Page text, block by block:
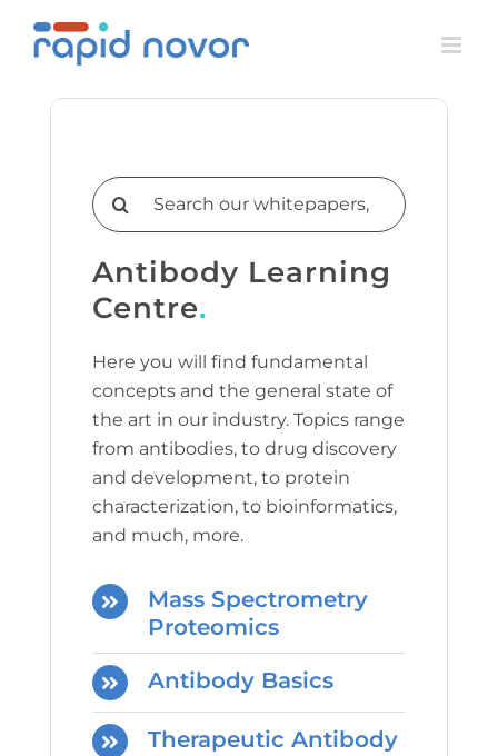
Search
for:
Antibody Learning
Centre.
Here you will find fundamental
concepts and the general state of
the art in our industry. Topics range
from antibodies, to drug discovery
and development, to protein
characterization, to bioinformatics,
and much, more.
Mass Spectrometry
Proteomics
Antibody Basics
Therapeutic Antibody